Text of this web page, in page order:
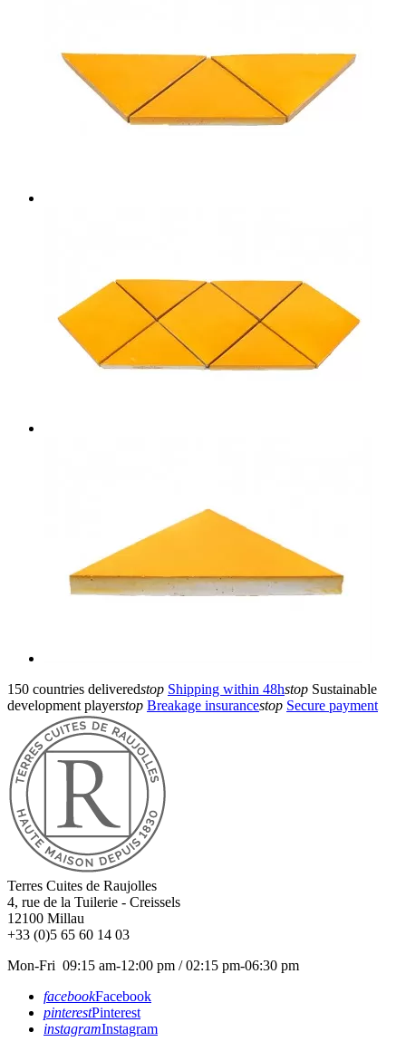
150 countries deliveredstop Shipping within 48hstop Sustainable
development playerstop Breakage insurancestop Secure payment
Terres Cuites de Raujolles
4, rue de la Tuilerie - Creissels
12100 Millau
+33 (0)5 65 60 14 03
Mon-Fri 09:15 am-12:00 pm / 02:15 pm-06:30 pm
facebookFacebook
pinterestPinterest
instagramInstagram